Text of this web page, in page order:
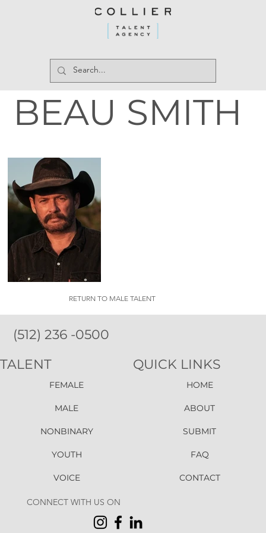
RETURN TO MALE TALENT
BEAU SMITH
CONNECT WITH US ON
(512) 236 -0500
HOME
ABOUT
SUBMIT
FAQ
CONTACT
QUICK LINKS
FEMALE
MALE
NONBINARY
YOUTH
VOICE
TALENT